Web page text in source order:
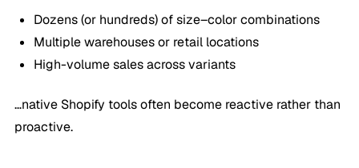
Dozens (or hundreds) of size–color combinations
Multiple warehouses or retail locations
High-volume sales across variants
…native Shopify tools often become reactive rather than
proactive.